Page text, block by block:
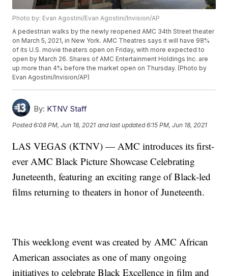
Photo by: Evan Agostini/Evan Agostini/Invision/AP
A pedestrian walks by the newly reopened AMC 34th Street theater
on March 5, 2021, in New York. AMC Theatres says it will have 98%
of its U.S. movie theaters open on Friday, with more expected to
open by March 26. Shares of AMC Entertainment Holdings Inc. are
up more than 4% before the market open on Thursday. (Photo by
Evan Agostini/Invision/AP)
By: KTNV Staff
Posted6:08 PM, Jun 18, 2021 and last updated 6:15 PM, Jun 18, 2021
LAS VEGAS (KTNV) — AMC introduces its first-
ever AMC Black Picture Showcase Celebrating
Juneteenth, featuring an exciting range of Black-led
films returning to theaters in honor of Juneteenth.
This weeklong event was created by AMC African
American associates as one of many ongoing
initiatives to celebrate Black Excellence in film and